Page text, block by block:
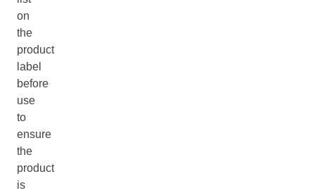
on
the
product
label
before
use
to
ensure
the
product
is